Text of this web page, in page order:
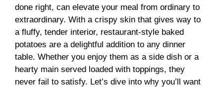
done right, can elevate your meal from ordinary to
extraordinary. With a crispy skin that gives way to
a fluffy, tender interior, restaurant-style baked
potatoes are a delightful addition to any dinner
table. Whether you enjoy them as a side dish or a
hearty main served loaded with toppings, they
never fail to satisfy. Let’s dive into why you’ll want